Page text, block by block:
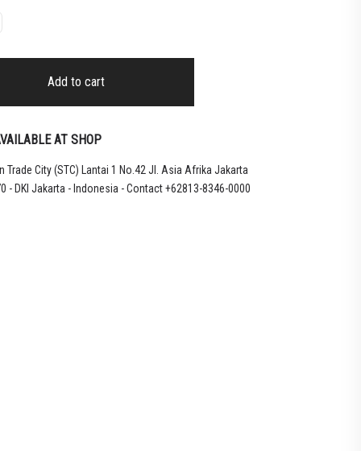
Add to cart
AT SHOP
Trade City (STC) Lantai 1 No.42 Jl. Asia Afrika Jakarta
- DKI Jakarta - Indonesia - Contact +62813-8346-0000